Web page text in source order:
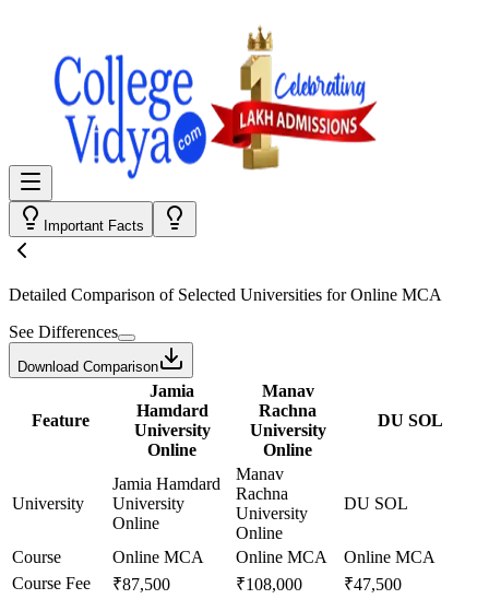
Important Facts
Detailed Comparison of Selected Universities forOnline MCA
See Differences
Download Comparison
Feature
Jamia
Hamdard
University
Online
Manav
Rachna
University
Online
DU SOL
University
Jamia Hamdard
University
Online
Manav
Rachna
University
Online
DU SOL
Course Online MCA Online MCA
Online MCA
Course Fee
₹87,500 ₹108,000 ₹47,500